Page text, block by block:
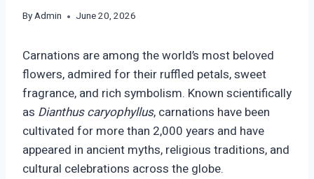
ByAdmin June 20, 2026
Carnations are among the world’s most beloved
flowers, admired for their ruffled petals, sweet
fragrance, and rich symbolism. Known scientifically
as Dianthus caryophyllus, carnations have been
cultivated for more than 2,000 years and have
appeared in ancient myths, religious traditions, and
cultural celebrations across the globe.